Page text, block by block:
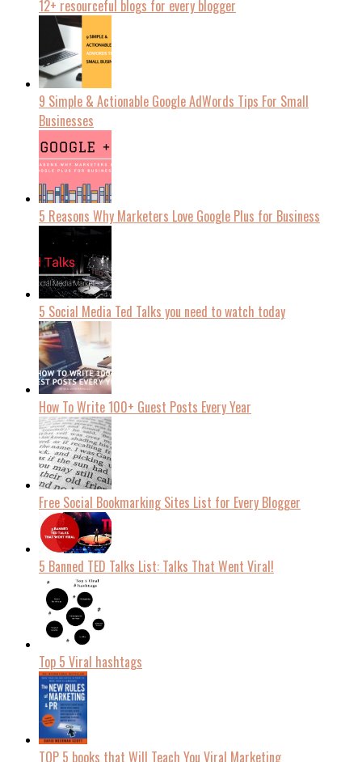
12+ resourceful blogs for every blogger
9 Simple & Actionable Google AdWords Tips For Small
Businesses
5 Reasons Why Marketers Love Google Plus for Business
5 Social Media Ted Talks you need to watch today
How To Write 100+ Guest Posts Every Year
Free Social Bookmarking Sites List for Every Blogger
5 Banned TED Talks List: Talks That Went Viral!
Top 5 Viral hashtags
TOP 5 books that Will Teach You Viral Marketing